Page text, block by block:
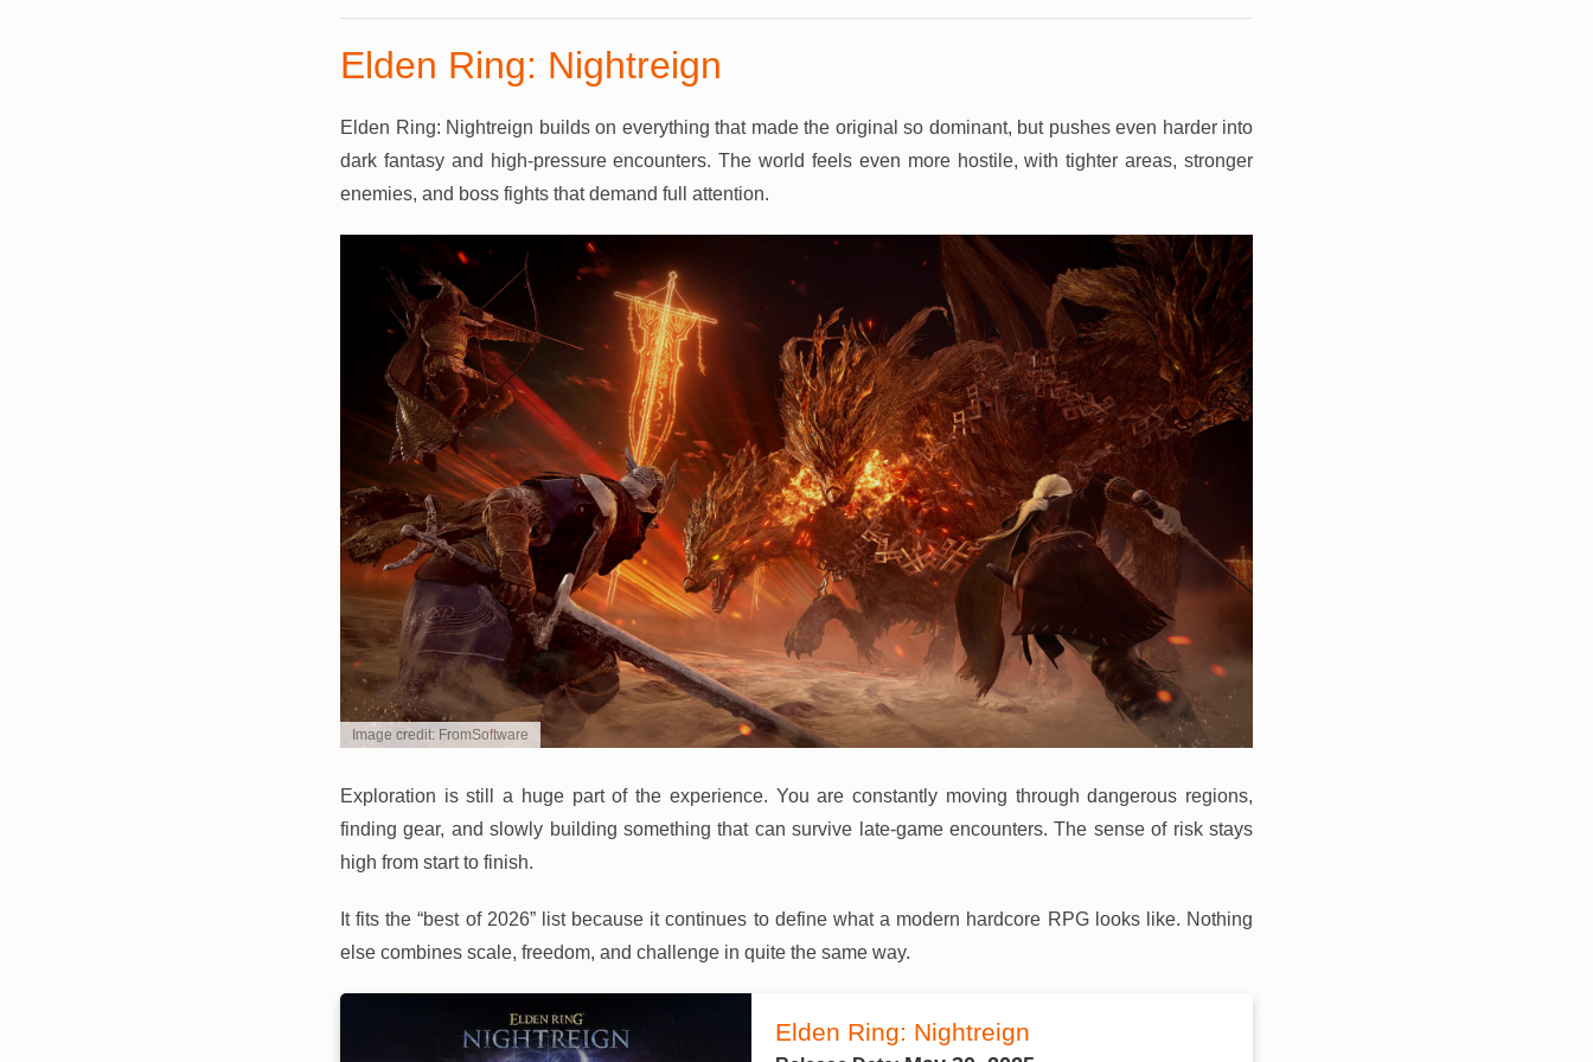
Elden Ring: Nightreign
Elden Ring: Nightreign builds on everything that made the original so dominant, but pushes even harder into
dark fantasy and high-pressure encounters. The world feels even more hostile, with tighter areas, stronger
enemies, and boss fights that demand full attention.
Image credit: FromSoftware
Exploration is still a huge part of the experience. You are constantly moving through dangerous regions,
finding gear, and slowly building something that can survive late-game encounters. The sense of risk stays
high from start to finish.
It fits the “best of 2026” list because it continues to define what a modern hardcore RPG looks like. Nothing
else combines scale, freedom, and challenge in quite the same way.
Elden Ring: Nightreign